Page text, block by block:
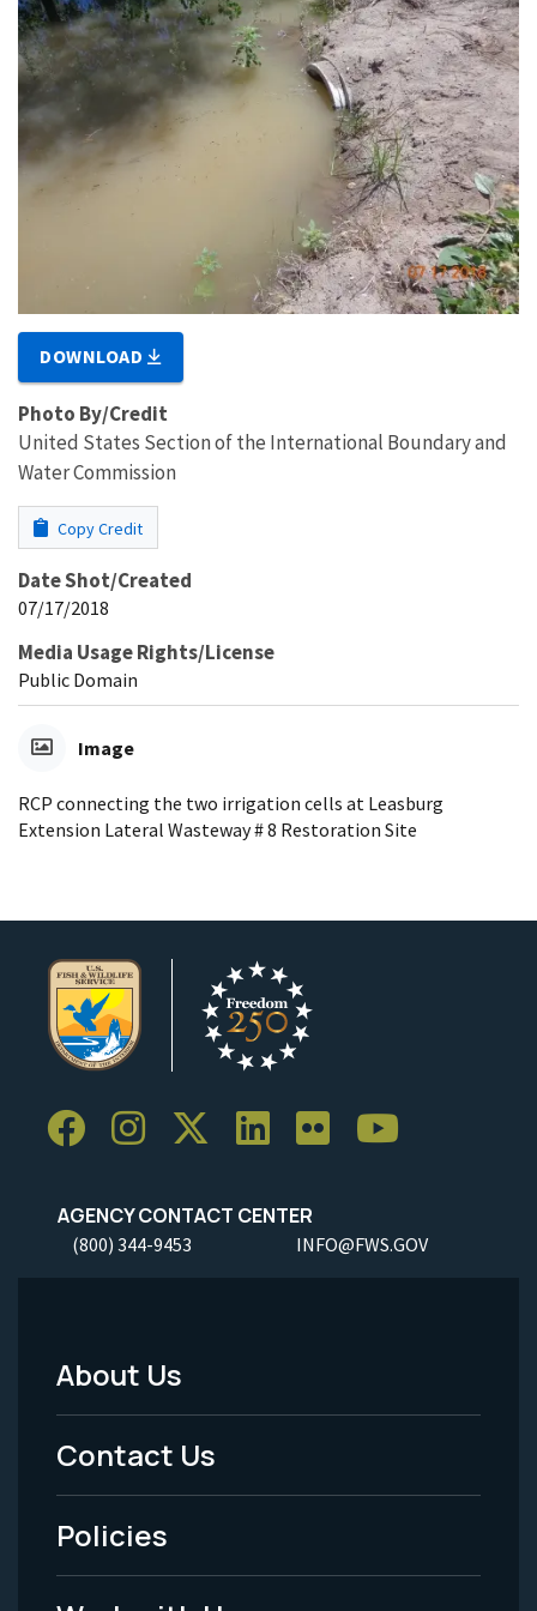
DOWNLOAD
Photo By/Credit
United States Section of the International Boundary and
Water Commission
Copy Credit
Date Shot/Created
07/17/2018
Media Usage Rights/License
Public Domain
Image
RCP connecting the two irrigation cells at Leasburg
Extension Lateral Wasteway # 8 Restoration Site
AGENCY CONTACT CENTER
(800) 344-9453 INFO@FWS.GOV
Footer
Menu
-
Legal
About Us
Contact Us
Policies